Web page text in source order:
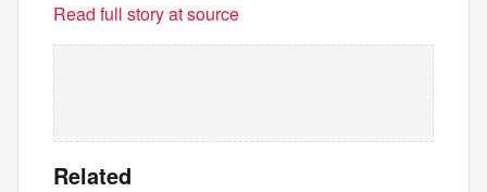
Read full story at source
Related